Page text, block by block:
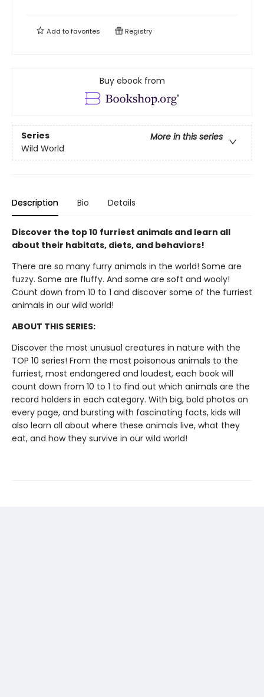
Add tofavorites Registry
Buy ebook from
Series
More in this series
Wild World
Description Bio Details
Discover the top 10 furriest animals and learn all
about their habitats, diets, and behaviors!
There are so many furry animals in the world! Some are
fuzzy. Some are fluffy. And some are soft and wooly!
Count down from 10 to 1 and discover some of the furriest
animals in our wild world!
ABOUT THIS SERIES:
Discover the most unusual creatures in nature with the
TOP 10 series! From the most poisonous animals to the
furriest, most endangered and loudest, each book will
count down from 10 to 1 to find out which animals are the
record holders in each category. With big, bold photos on
every page, and bursting with fascinating facts, kids will
also learn all about where these animals live, what they
eat, and how they survive in our wild world!